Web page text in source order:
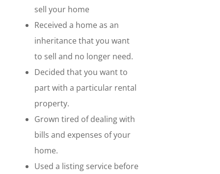
sell your home
Received a home as an
inheritance that you want
to sell and no longer need.
Decided that you want to
part with a particular rental
property.
Grown tired of dealing with
bills and expenses of your
home.
Used a listing service before